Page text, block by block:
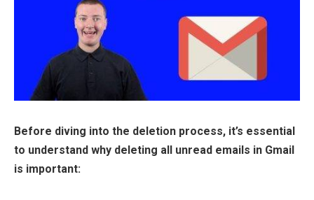
Before diving into the deletion process, it’s essential
to understand why deleting all unread emails in Gmail
is important: